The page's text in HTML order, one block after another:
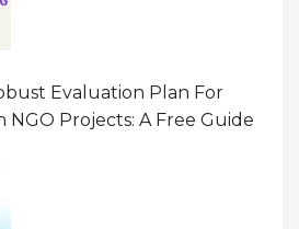
Evaluation Plan For
Projects: A Free Guide